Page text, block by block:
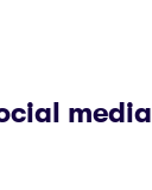
media